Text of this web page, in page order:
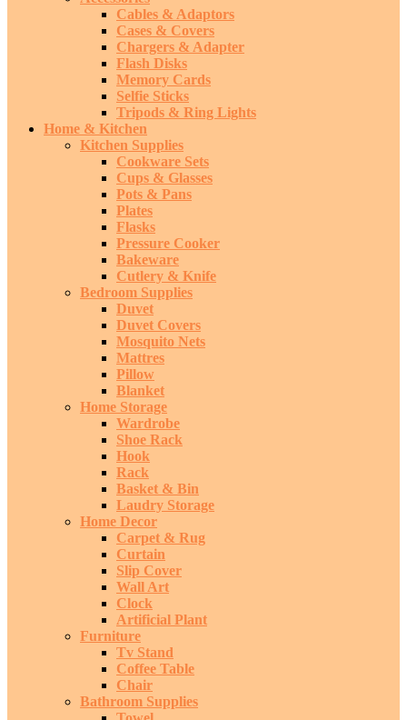
Cables & Adaptors
Cases & Covers
Chargers & Adapter
Flash Disks
Memory Cards
Selfie Sticks
Tripods & Ring Lights
Home & Kitchen
Kitchen Supplies
Cookware Sets
Cups & Glasses
Pots & Pans
Plates
Flasks
Pressure Cooker
Bakeware
Cutlery & Knife
Bedroom Supplies
Duvet
Duvet Covers
Mosquito Nets
Mattres
Pillow
Blanket
Home Storage
Wardrobe
Shoe Rack
Hook
Rack
Basket & Bin
Laudry Storage
Home Decor
Carpet & Rug
Curtain
Slip Cover
Wall Art
Clock
Artificial Plant
Furniture
Tv Stand
Coffee Table
Chair
Bathroom Supplies